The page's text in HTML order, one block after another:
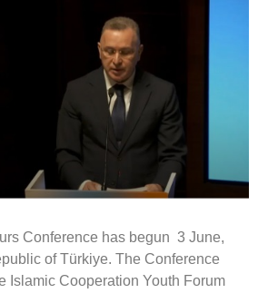
Conference has begun 3 June,
of Türkiye. The Conference
Islamic Cooperation Youth Forum